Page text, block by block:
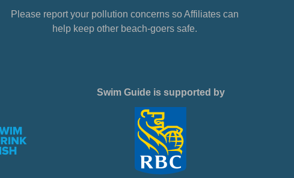
Please report your pollution concerns so Affiliates can
help keep other beach-goers safe.
Swim Guide is supported by